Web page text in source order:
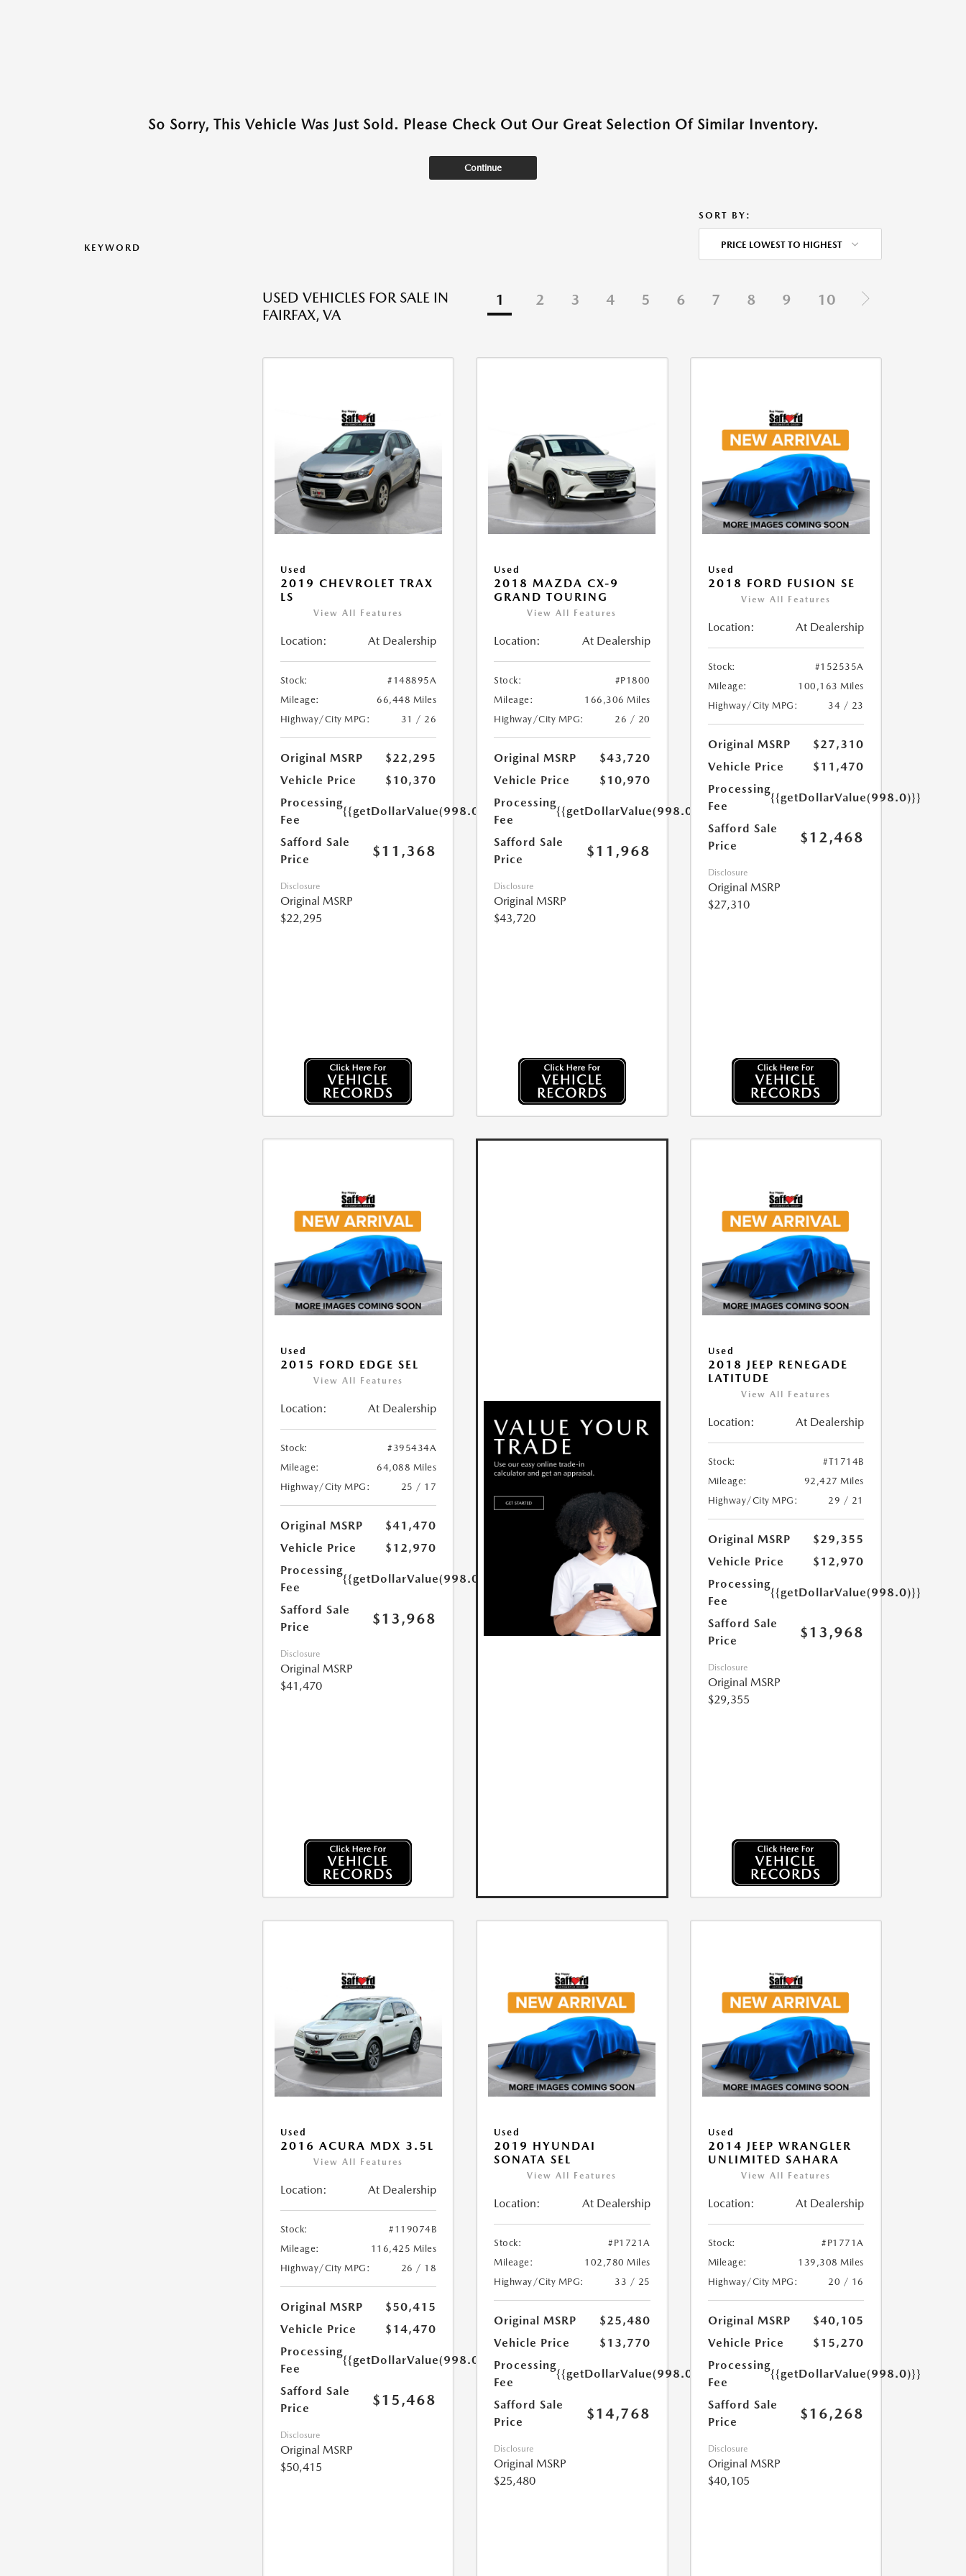
So Sorry, This Vehicle Was Just Sold. Please Check Out Our Great Selection Of Similar Inventory.
Continue
KEYWORD
SORT BY:
PRICE LOWEST TO HIGHEST
USED VEHICLES FOR SALE IN
FAIRFAX, VA
1 2 3 4 5 6 7 8 9 10
Used
2019 CHEVROLET TRAX
LS
View All Features
Location: At Dealership
Stock:
#148895A
Mileage:
66,448 Miles
Highway/City MPG:
31 / 26
Original MSRP
$22,295
Vehicle Price
$10,370
Processing
Fee
{{getDollarValue(998.0)}}
Safford Sale
Price
$11,368
Disclosure
Original MSRP
$22,295
Used
2018 MAZDA CX-9
GRAND TOURING
View All Features
Location: At Dealership
Stock:
#P1800
Mileage:
166,306 Miles
Highway/City MPG:
26 / 20
Original MSRP
$43,720
Vehicle Price
$10,970
Processing
Fee
{{getDollarValue(998.0)}}
Safford Sale
Price
$11,968
Disclosure
Original MSRP
$43,720
Used
2018 FORD FUSION SE
View All Features
Location: At Dealership
Stock:
#152535A
Mileage:
100,163 Miles
Highway/City MPG:
34 / 23
Original MSRP
$27,310
Vehicle Price
$11,470
Processing
Fee
{{getDollarValue(998.0)}}
Safford Sale
Price
$12,468
Disclosure
Original MSRP
$27,310
Used
2015 FORD EDGE SEL
View All Features
Location: At Dealership
Stock:
#395434A
Mileage:
64,088 Miles
Highway/City MPG:
25 / 17
Original MSRP
$41,470
Vehicle Price
$12,970
Processing
Fee
{{getDollarValue(998.0)}}
Safford Sale
Price
$13,968
Disclosure
Original MSRP
$41,470
Used
2018 JEEP RENEGADE
LATITUDE
View All Features
Location: At Dealership
Stock:
#T1714B
Mileage:
92,427 Miles
Highway/City MPG:
29 / 21
Original MSRP
$29,355
Vehicle Price
$12,970
Processing
Fee
{{getDollarValue(998.0)}}
Safford Sale
Price
$13,968
Disclosure
Original MSRP
$29,355
Used
2016 ACURA MDX 3.5L
View All Features
Location: At Dealership
Stock:
#119074B
Mileage:
116,425 Miles
Highway/City MPG:
26 / 18
Original MSRP
$50,415
Vehicle Price
$14,470
Processing
Fee
{{getDollarValue(998.0)}}
Safford Sale
Price
$15,468
Disclosure
Original MSRP
$50,415
Used
2019 HYUNDAI
SONATA SEL
View All Features
Location: At Dealership
Stock:
#P1721A
Mileage:
102,780 Miles
Highway/City MPG:
33 / 25
Original MSRP
$25,480
Vehicle Price
$13,770
Processing
Fee
{{getDollarValue(998.0)}}
Safford Sale
Price
$14,768
Disclosure
Original MSRP
$25,480
Used
2014 JEEP WRANGLER
UNLIMITED SAHARA
View All Features
Location: At Dealership
Stock:
#P1771A
Mileage:
139,308 Miles
Highway/City MPG:
20 / 16
Original MSRP
$40,105
Vehicle Price
$15,270
Processing
Fee
{{getDollarValue(998.0)}}
Safford Sale
Price
$16,268
Disclosure
Original MSRP
$40,105